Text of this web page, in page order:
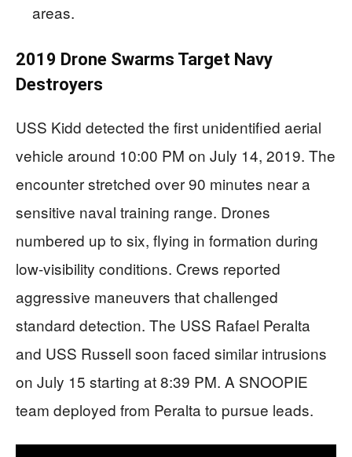
areas.
2019 Drone Swarms Target Navy
Destroyers
USS Kidd detected the first unidentified aerial
vehicle around 10:00 PM on July 14, 2019. The
encounter stretched over 90 minutes near a
sensitive naval training range. Drones
numbered up to six, flying in formation during
low-visibility conditions. Crews reported
aggressive maneuvers that challenged
standard detection. The USS Rafael Peralta
and USS Russell soon faced similar intrusions
on July 15 starting at 8:39 PM. A SNOOPIE
team deployed from Peralta to pursue leads.